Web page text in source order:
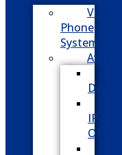
VoIP
Phone
System
Avaya
Definity
IP
Office